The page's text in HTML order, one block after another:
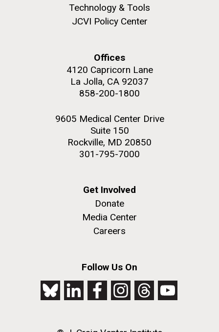
Technology & Tools
JCVI Policy Center
Offices
4120 Capricorn Lane
La Jolla, CA 92037
858-200-1800
9605 Medical Center Drive
Suite 150
Rockville, MD 20850
301-795-7000
Get Involved
Donate
Media Center
Careers
Follow Us On